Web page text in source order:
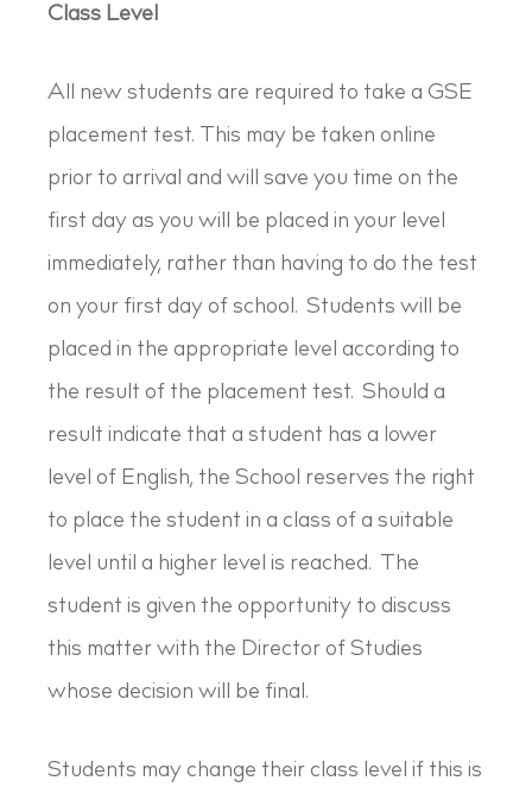
Class Level
All new students are required to take a GSE
placement test. This may be taken online
prior to arrival and will save you time on the
first day as you will be placed in your level
immediately, rather than having to do the test
on your first day of school. Students will be
placed in the appropriate level according to
the result of the placement test. Should a
result indicate that a student has a lower
level of English, the School reserves the right
to place the student in a class of a suitable
level until a higher level is reached. The
student is given the opportunity to discuss
this matter with the Director of Studies
whose decision will be final.
Students may change their class level if this is